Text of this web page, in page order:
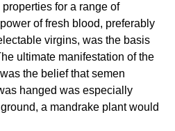
for a range of
of fresh blood, preferably
virgins, was the basis
ultimate manifestation of the
the belief that semen
hanged was especially
a mandrake plant would